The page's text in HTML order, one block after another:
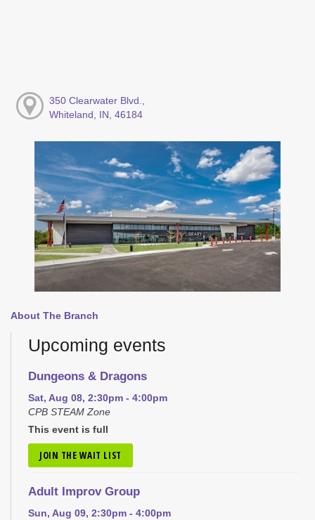
350 Clearwater Blvd.,
Whiteland, IN, 46184
About The Branch
Upcoming events
Dungeons & Dragons
Sat, Aug 08, 2:30pm - 4:00pm
CPB STEAM Zone
This event is full
JOIN THE WAIT LIST
Adult Improv Group
Sun, Aug 09, 2:30pm - 4:00pm